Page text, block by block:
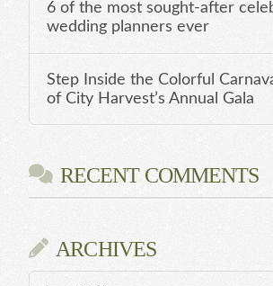
6 of the most sought-after
wedding planners ever
Step Inside the Colorful
of City Harvest’s Annual Gala
RECENT COMMENTS
ARCHIVES